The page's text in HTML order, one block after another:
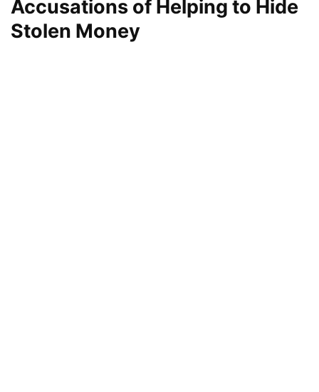
Accusations of Helping to Hide
Stolen Money